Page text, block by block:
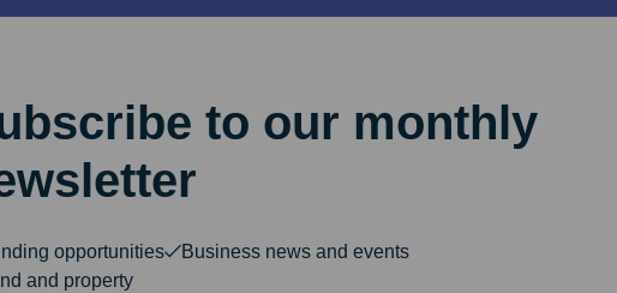
to our monthly
opportunities
Business news and events
and property